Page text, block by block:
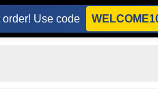
order! Use code